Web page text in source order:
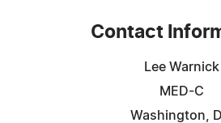
Contact
Lee Warnick
MED-C
Washington,